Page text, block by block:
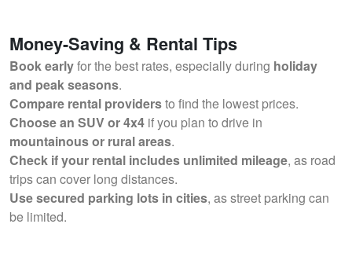
Money-Saving & Rental Tips
Book earlyfor the best rates, especially during holiday
and peak seasons.
Compare rental providersto find the lowest prices.
Choose an SUV or 4x4 if you plan to drive in
mountainous or rural areas.
Check if your rental includes unlimited mileage, as road
trips can cover long distances.
Use secured parking lots in cities, as street parking can
be limited.